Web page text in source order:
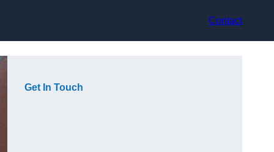
Contact
Get In Touch